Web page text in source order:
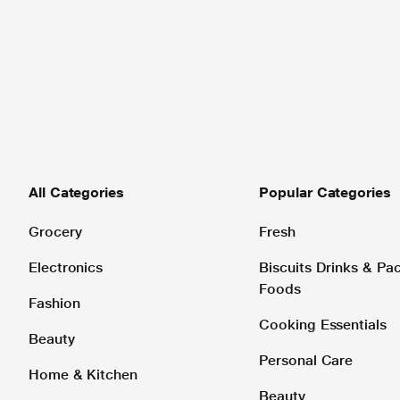
All Categories
Grocery
Electronics
Fashion
Beauty
Home & Kitchen
Popular Categories
Fresh
Biscuits Drinks &
Foods
Cooking Essentials
Personal Care
Beauty